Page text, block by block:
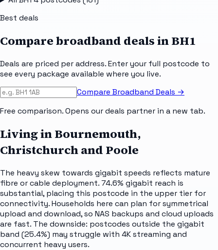
Best deals
Compare broadband deals inBH1
Deals are priced per address. Enter your full postcode to
see every package available where you live.
Compare Broadband Deals →
Free comparison. Opens our deals partner in a new tab.
Living in Bournemouth,
Christchurch and Poole
The heavy skew towards gigabit speeds reflects mature
fibre or cable deployment. 74.6% gigabit reach is
substantial, placing this postcode in the upper tier for
connectivity. Households here can plan for symmetrical
upload and download, so NAS backups and cloud uploads
are fast. The downside: postcodes outside the gigabit
band (25.4%) may struggle with 4K streaming and
concurrent heavy users.